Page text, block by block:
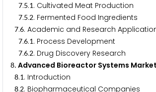
7.5.1. Cultivated Meat Production
7.5.2. Fermented Food Ingredients
7.6. Academic and Research
7.6.1. Process Development
7.6.2. Drug Discovery Research
8. Advanced Bioreactor Systems
8.1. Introduction
8.2. Biopharmaceutical Companies